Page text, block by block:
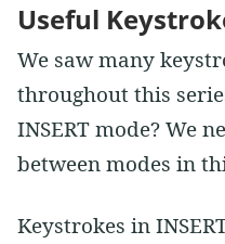
Useful
We saw many
throughout this
INSERT mode? We
between modes in
Keystrokes in